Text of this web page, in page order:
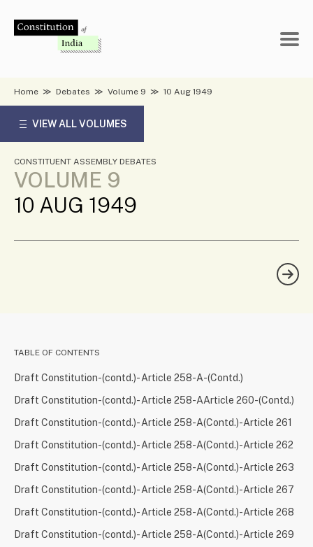
Home ≫ Debates ≫ Volume 9 ≫ 10 Aug 1949
VIEW ALL VOLUMES
CONSTITUENT ASSEMBLY DEBATES
VOLUME 9
10 AUG 1949
TABLE OF CONTENTS
Draft Constitution-(contd.)- Article 258-A-(Contd.)
Draft Constitution-(contd.)- Article 258-AArticle 260-(Contd.)
Draft Constitution-(contd.)- Article 258-A(Contd.)-Article 261
Draft Constitution-(contd.)- Article 258-A(Contd.)-Article 262
Draft Constitution-(contd.)- Article 258-A(Contd.)-Article 263
Draft Constitution-(contd.)- Article 258-A(Contd.)-Article 267
Draft Constitution-(contd.)- Article 258-A(Contd.)-Article 268
Draft Constitution-(contd.)- Article 258-A(Contd.)-Article 269